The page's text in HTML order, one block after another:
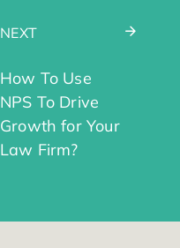
NEXT
How To Use
NPS To Drive
Growth for Your
Law Firm?